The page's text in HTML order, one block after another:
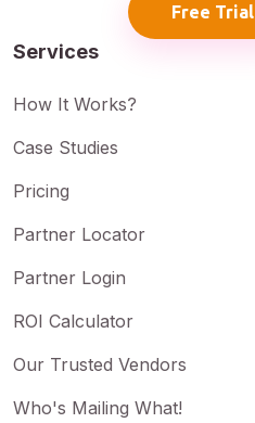
Free Trial
Services
How It Works?
Case Studies
Pricing
Partner Locator
Partner Login
ROI Calculator
Our Trusted Vendors
Who's Mailing What!